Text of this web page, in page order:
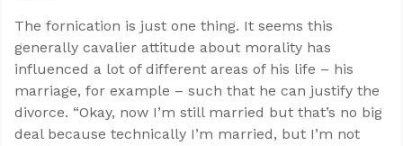
The fornication is just one thing. It seems this
generally cavalier attitude about morality has
influenced a lot of different areas of his life – his
marriage, for example – such that he can justify the
divorce. “Okay, now I’m still married but that’s no big
deal because technically I’m married, but I’m not